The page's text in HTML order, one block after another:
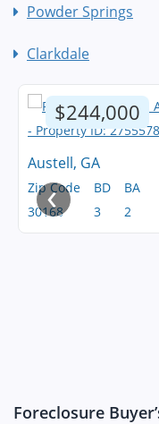
Powder Springs
Clarkdale
$244,000
Austell, GA
Zip Code
30168
BD
3
BA
2
‹
Foreclosure